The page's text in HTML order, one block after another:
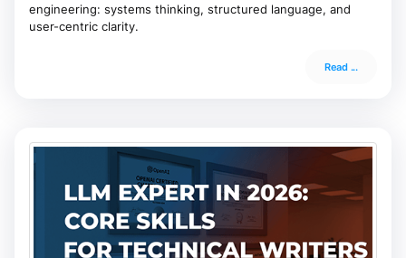
engineering: systems thinking, structured language, and
user-centric clarity.
Read ...